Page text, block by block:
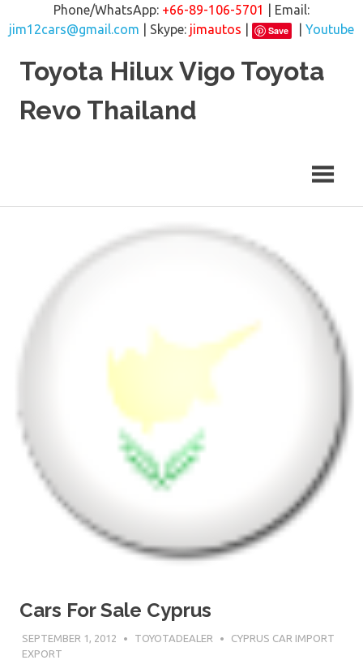
Phone/WhatsApp: +66-89-106-5701
| Email:
jim12cars@gmail.com | Skype: jimautos Save
Youtube
Toyota Hilux Vigo Toyota
Revo Thailand
Cars For Sale Cyprus
SEPTEMBER 1, 2012 TOYOTADEALER
CYPRUS CAR IMPORT
EXPORT